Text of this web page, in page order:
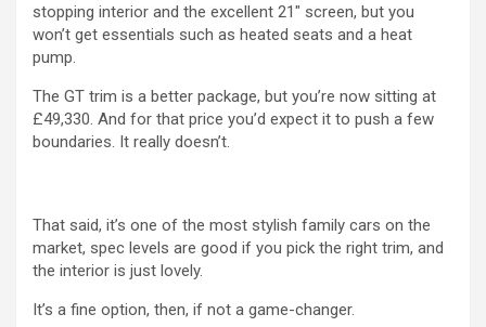
stopping interior and the excellent 21″ screen, but you
won’t get essentials such as heated seats and a heat
pump.
The GT trim is a better package, but you’re now sitting at
£49,330. And for that price you’d expect it to push a few
boundaries. It really doesn’t.
That said, it’s one of the most stylish family cars on the
market, spec levels are good if you pick the right trim, and
the interior is just lovely.
It’s a fine option, then, if not a game-changer.